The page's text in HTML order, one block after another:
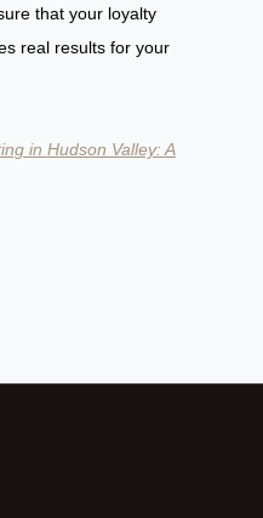
that your loyalty
real results for your
in Hudson Valley: A